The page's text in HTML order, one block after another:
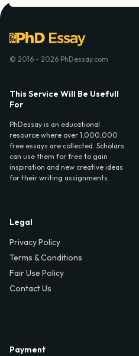
© 2016 - 2026 PhDessay.com
This Service Will Be Usefull
For
PhDessay is an educational
resource where over 1,000,000
free essays are collected. Scholars
can use them for free to gain
inspiration and new creative ideas
for their writing assignments.
Legal
Privacy Policy
Terms & Conditions
Fair Use Policy
Contact Us
Payment